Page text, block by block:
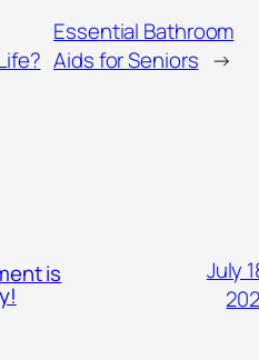
Essential Bathroom
Aids for Seniors →
is
July